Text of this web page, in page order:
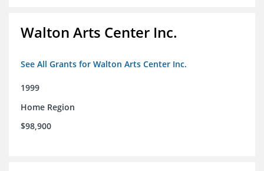
Walton Arts Center Inc.
See All Grants for Walton Arts Center Inc.
1999
Home Region
$98,900